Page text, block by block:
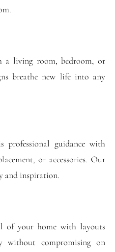
a living room, bedroom, or
breathe new life into any
professional guidance with
or accessories. Our
and inspiration.
of your home with layouts
without compromising on